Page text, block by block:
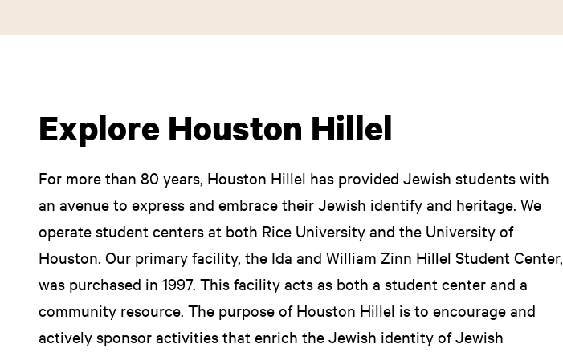
Explore Houston Hillel
For more than 80 years, Houston Hillel has provided Jewish students with
an avenue to express and embrace their Jewish identify and heritage. We
operate student centers at both Rice University and the University of
Houston. Our primary facility, the Ida and William Zinn Hillel Student Center,
was purchased in 1997. This facility acts as both a student center and a
community resource. The purpose of Houston Hillel is to encourage and
actively sponsor activities that enrich the Jewish identity of Jewish